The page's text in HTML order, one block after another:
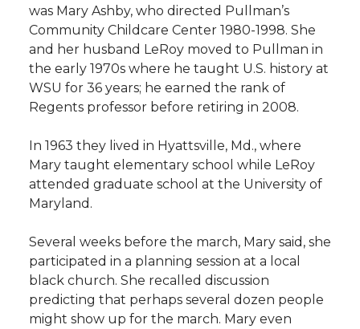
was Mary Ashby, who directed Pullman’s
Community Childcare Center 1980-1998. She
and her husband LeRoy moved to Pullman in
the early 1970s where he taught U.S. history at
WSU for 36 years; he earned the rank of
Regents professor before retiring in 2008.
In 1963 they lived in Hyattsville, Md., where
Mary taught elementary school while LeRoy
attended graduate school at the University of
Maryland.
Several weeks before the march, Mary said, she
participated in a planning session at a local
black church. She recalled discussion
predicting that perhaps several dozen people
might show up for the march. Mary even